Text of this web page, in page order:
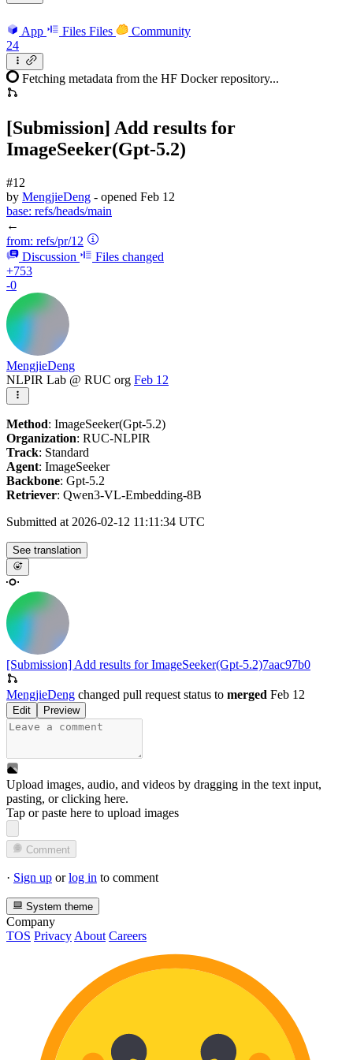
App Files Files
Community
24
Fetching metadata from the HF Docker repository...
[Submission] Add results for
ImageSeeker(Gpt-5.2)
#12
by MengjieDeng - opened Feb 12
base: refs/heads/main
←
from: refs/pr/12
Discussion
Files changed
+753
-0
MengjieDeng
NLPIR Lab @ RUC org Feb 12
Method: ImageSeeker(Gpt-5.2)
Organization: RUC-NLPIR
Track: Standard
Agent: ImageSeeker
Backbone: Gpt-5.2
Retriever: Qwen3-VL-Embedding-8B
Submitted at 2026-02-12 11:11:34 UTC
See translation
[Submission] Add results for ImageSeeker(Gpt-5.2)7aac97b0
MengjieDeng changed pull request status to merged Feb 12
Edit Preview
Upload images, audio, and videos by dragging in the text input,
pasting, orclicking here.
Tap or paste here to upload images
Comment
· Sign up orlog in to comment
System theme
Company
TOS Privacy About Careers